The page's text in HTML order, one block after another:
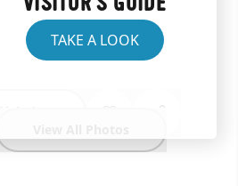
Website
TAKE A LOOK